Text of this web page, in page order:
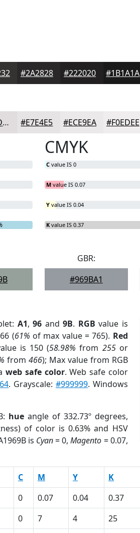
#2A2828 #222020 #1B1A1A
#E1DDDE #E7E4E5 #ECE9EA #F0EDEE
CMYK
C value IS 0
M value IS 0.07
Y value IS 0.04
K value IS 0.37
GBR:
#969BA1
A1,96 and9B. RGB value is
(61% of max value = 765). Red
is 150 (58.98% from 255or
from 466); Max value from RGB
web safe color. Web safe color
. Grayscale: #999999. Windows
hueangle of 332.73º degrees,
of color is 0.63% and HSV
is Cyan= 0,Magento = 0.07,
C M Y K
0 0.07 0.04 0.37
0 7 4 25